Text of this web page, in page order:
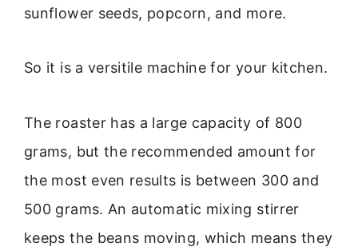
sunflower seeds, popcorn, and more.
So it is a versitile machine for your kitchen.
The roaster has a large capacity of 800
grams, but the recommended amount for
the most even results is between 300 and
500 grams. An automatic mixing stirrer
keeps the beans moving, which means they